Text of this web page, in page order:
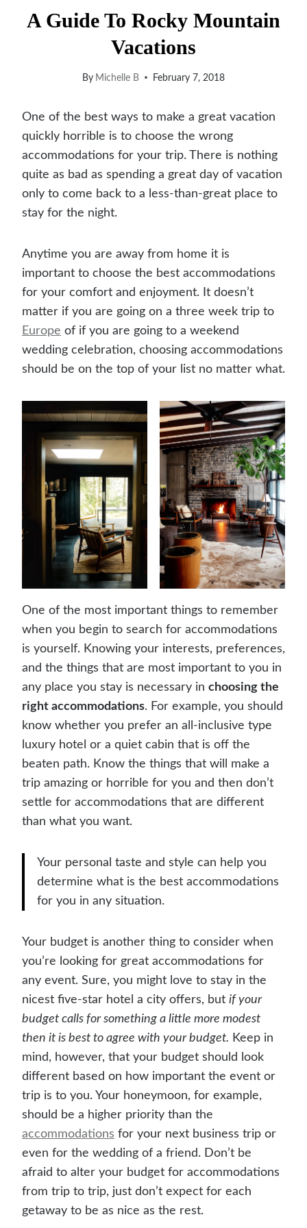
A Guide To Rocky Mountain
Vacations
By Michelle B February 7, 2018
One of the best ways to make a great vacation
quickly horrible is to choose the wrong
accommodations for your trip. There is nothing
quite as bad as spending a great day of vacation
only to come back to a less-than-great place to
stay for the night.
Anytime you are away from home it is
important to choose the best accommodations
for your comfort and enjoyment. It doesn’t
matter if you are going on a three week trip to
Europe of if you are going to a weekend
wedding celebration, choosing accommodations
should be on the top of your list no matter what.
One of the most important things to remember
when you begin to search for accommodations
is yourself. Knowing your interests, preferences,
and the things that are most important to you in
any place you stay is necessary in choosing the
right accommodations. For example, you should
know whether you prefer an all-inclusive type
luxury hotel or a quiet cabin that is off the
beaten path. Know the things that will make a
trip amazing or horrible for you and then don’t
settle for accommodations that are different
than what you want.
Your personal taste and style can help you
determine what is the best accommodations
for you in any situation.
Your budget is another thing to consider when
you’re looking for great accommodations for
any event. Sure, you might love to stay in the
nicest five-star hotel a city offers, but if your
budget calls for something a little more modest
then it is best to agree with your budget. Keep in
mind, however, that your budget should look
different based on how important the event or
trip is to you. Your honeymoon, for example,
should be a higher priority than the
accommodations for your next business trip or
even for the wedding of a friend. Don’t be
afraid to alter your budget for accommodations
from trip to trip, just don’t expect for each
getaway to be as nice as the rest.